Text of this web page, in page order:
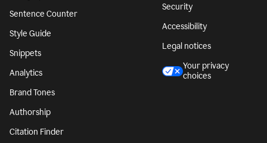
Sentence Counter
Style Guide
Snippets
Analytics
Brand Tones
Authorship
Citation Finder
Security
Accessibility
Legal notices
Your privacy
choices